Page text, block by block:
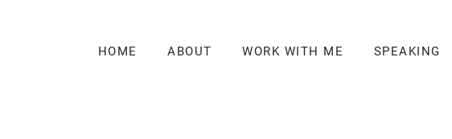
HOME ABOUT WORK WITH ME SPEAKING